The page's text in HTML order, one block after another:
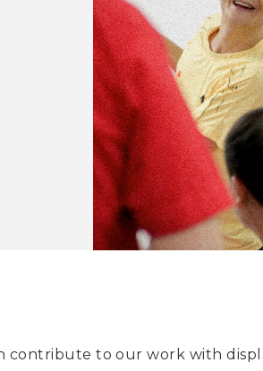
contribute to our work with